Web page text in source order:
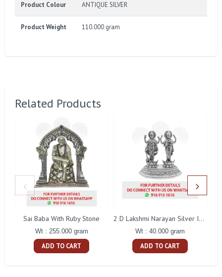
Product Colour ANTIQUE SILVER
Product Weight 110.000 gram
Related Products
Sai Baba With Ruby Stone
Wt : 255.000 gram
ADD TO CART
2 D Lakshmi Narayan Silver Idol
Wt : 40.000 gram
ADD TO CART